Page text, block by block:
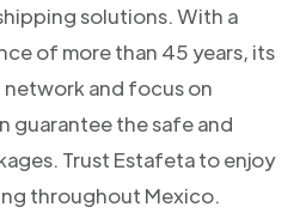
solutions. With a
of more than 45 years, its
and focus on
guarantee the safe and
Trust Estafeta to enjoy
throughout Mexico.